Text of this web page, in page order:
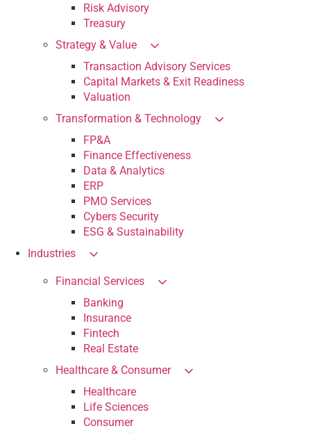
Risk Advisory
Treasury
Strategy & Value
Transaction Advisory Services
Capital Markets & Exit Readiness
Valuation
Transformation & Technology
FP&A
Finance Effectiveness
Data & Analytics
ERP
PMO Services
Cybers Security
ESG & Sustainability
Industries
Financial Services
Banking
Insurance
Fintech
Real Estate
Healthcare & Consumer
Healthcare
Life Sciences
Consumer